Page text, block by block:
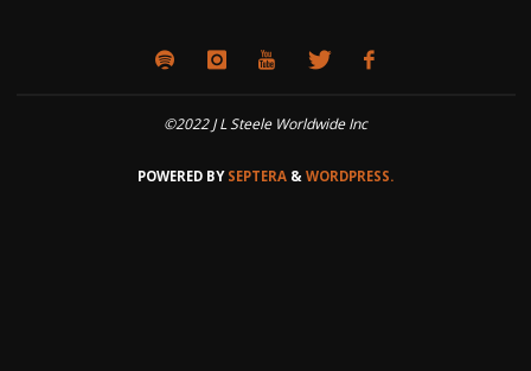
©2022 J L Steele Worldwide Inc
POWERED BYSEPTERA & WORDPRESS.